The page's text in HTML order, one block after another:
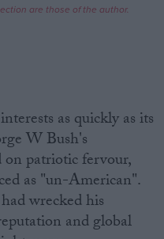
are those of the author.
as quickly as its
W Bush's
on patriotic fervour,
as "un-American".
wrecked his
and global